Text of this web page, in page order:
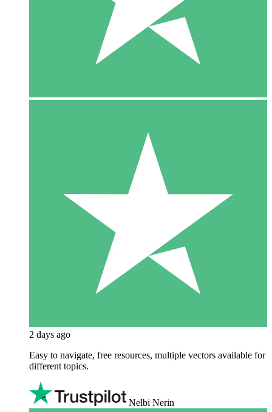
2 days ago
Easy to navigate, free resources, multiple vectors available for
different topics.
Nelbi Nerin